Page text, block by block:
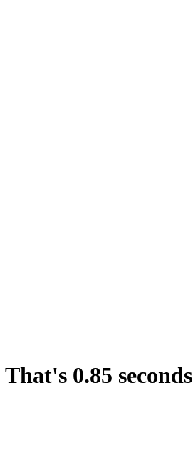
That's 0.85 seconds